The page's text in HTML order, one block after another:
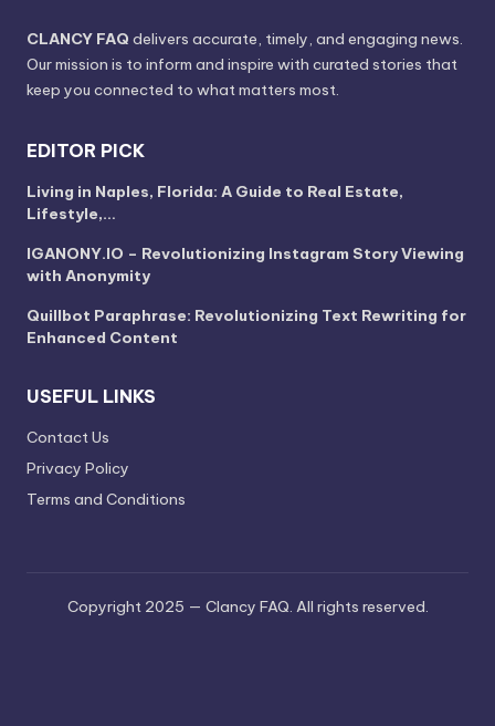
CLANCY FAQ delivers accurate, timely, and engaging news.
Our mission is to inform and inspire with curated stories that
keep you connected to what matters most.
EDITOR PICK
Living in Naples, Florida: A Guide to Real Estate,
Lifestyle,…
IGANONY.IO – Revolutionizing Instagram Story Viewing
with Anonymity
Quillbot Paraphrase: Revolutionizing Text Rewriting for
Enhanced Content
USEFUL LINKS
Contact Us
Privacy Policy
Terms and Conditions
Copyright 2025 — Clancy FAQ. All rights reserved.